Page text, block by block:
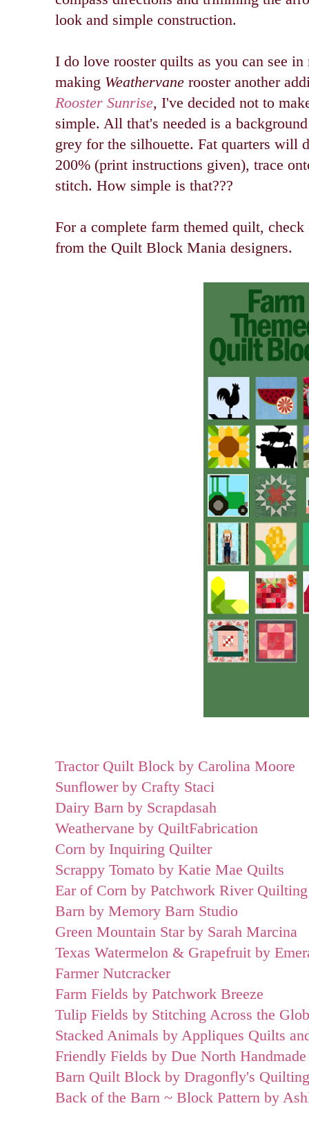
look and simple construction.
I do love rooster quilts as you can see
making Weathervane rooster another
Rooster Sunrise, I've decided not to
simple. All that's needed is a
grey for the silhouette. Fat quarters will
200% (print instructions given), trace
stitch. How simple is that???
For a complete farm themed quilt,
from the Quilt Block Mania designers.
Tractor Quilt Block by Carolina Moore
Sunflower by Crafty Staci
Dairy Barn by Scrapdasah
Weathervane by QuiltFabrication
Corn by Inquiring Quilter
Scrappy Tomato by Katie Mae Quilts
Ear of Corn by Patchwork River Quilting
Barn by Memory Barn Studio
Green Mountain Star by Sarah Marcina
Texas Watermelon & Grapefruit by
Farmer Nutcracker
Farm Fields by Patchwork Breeze
Tulip Fields by Stitching Across the
Stacked Animals by Appliques Quilts
Friendly Fields by Due North Handmade
Barn Quilt Block by Dragonfly's
Back of the Barn ~ Block Pattern by